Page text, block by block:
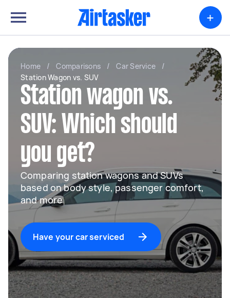
+
Home / Comparisons / Car Service
/
Station Wagon vs. SUV
Station wagon vs.
SUV: Which should
you get?
Comparing station wagons and SUVs
based on body style, passenger comfort,
and more
Have your car serviced